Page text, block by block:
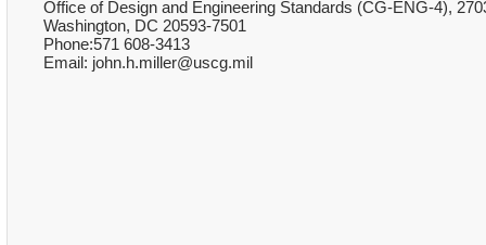
Office of Design and Engineering Standards (CG-ENG-4),
Washington, DC 20593-7501
Phone:571 608-3413
Email: john.h.miller@uscg.mil